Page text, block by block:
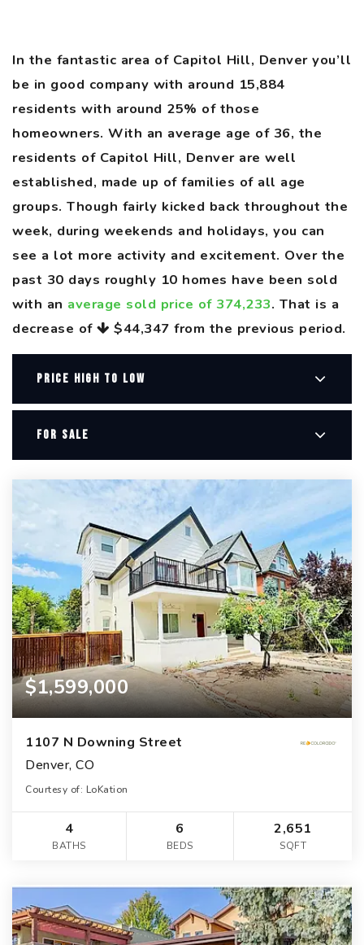
In the fantastic area of Capitol Hill, Denver you’ll
be in good company with around 15,884
residents with around 25% of those
homeowners. With an average age of 36, the
residents of Capitol Hill, Denver are well
established, made up of families of all age
groups. Though fairly kicked back throughout the
week, during weekends and holidays, you can
see a lot more activity and excitement. Over the
past 30 days roughly 10 homes have been sold
with an average sold price of 374,233. That is a
decrease of
$44,347 from the previous period.
PRICE HIGH TO LOW
FOR SALE
$1,599,000
1107 N Downing Street
Denver, CO
Courtesy of: LoKation
4
BATHS
6
BEDS
2,651
SQFT